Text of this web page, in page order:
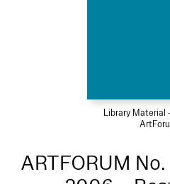
Library Material
ARTFORUM